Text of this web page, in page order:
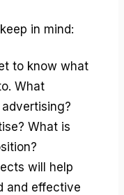
in mind:
to know what
What
What is
will help
and effective